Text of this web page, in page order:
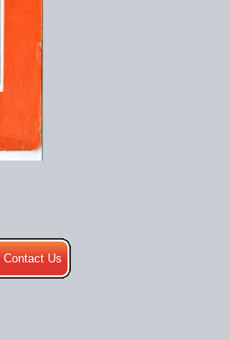
Contact Us